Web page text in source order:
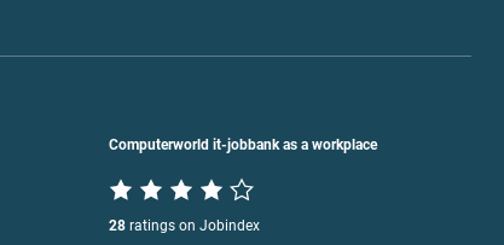
Computerworld it-jobbank as a workplace
28 ratings on Jobindex